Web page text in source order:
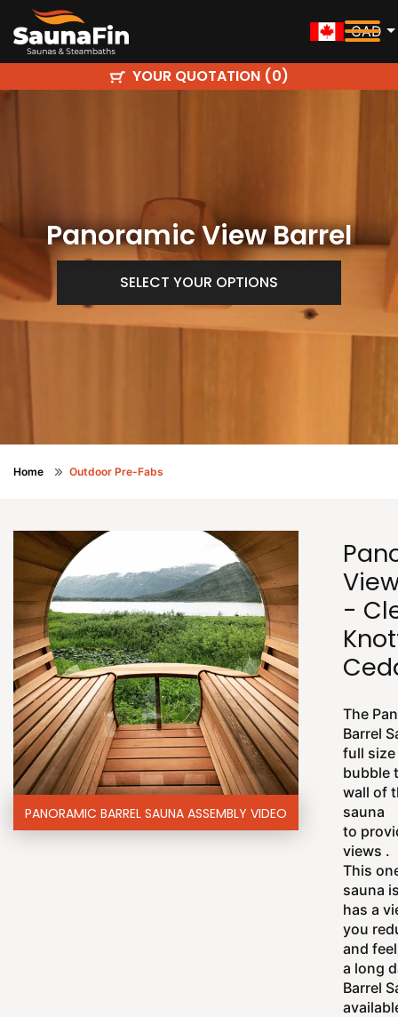
CAD
YOUR QUOTATION (0)
Panoramic View Barrel
SELECT YOUR OPTIONS
Home Outdoor Pre-Fabs
PANORAMIC BARREL SAUNA ASSEMBLY VIDEO
-
The
Barrel
full
bubble
wall of
sauna
to
views .
This
sauna
has a
you
and
a long
Barrel